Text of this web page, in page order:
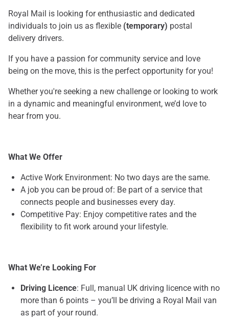
Royal Mail is looking for enthusiastic and dedicated
individuals to join us as flexible (temporary) postal
delivery drivers.
If you have a passion for community service and love
being on the move, this is the perfect opportunity for you!
Whether you're seeking a new challenge or looking to work
in a dynamic and meaningful environment, we’d love to
hear from you.
What We Offer
Active Work Environment: No two days are the same.
A job you can be proud of: Be part of a service that
connects people and businesses every day.
Competitive Pay: Enjoy competitive rates and the
flexibility to fit work around your lifestyle.
What We’re Looking For
Driving Licence: Full, manual UK driving licence with no
more than 6 points – you’ll be driving a Royal Mail van
as part of your round.